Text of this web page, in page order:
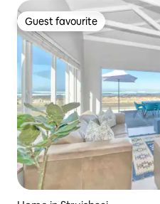
Guest favourite
Guest favourite